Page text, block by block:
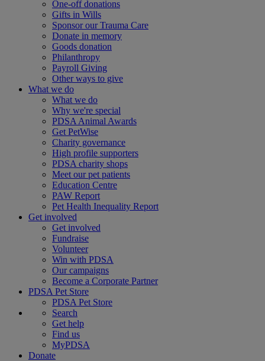
One-off donations
Gifts in Wills
Sponsor our Trauma Care
Donate in memory
Goods donation
Philanthropy
Payroll Giving
Other ways to give
What we do
What we do
Why we're special
PDSA Animal Awards
Get PetWise
Charity governance
High profile supporters
PDSA charity shops
Meet our pet patients
Education Centre
PAW Report
Pet Health Inequality Report
Get involved
Get involved
Fundraise
Volunteer
Win with PDSA
Our campaigns
Become a Corporate Partner
PDSA Pet Store
PDSA Pet Store
Search
Get help
Find us
MyPDSA
Donate